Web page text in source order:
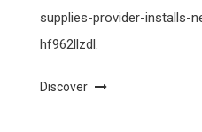
supplies-provider-installs-
hf962llzdl.
Discover